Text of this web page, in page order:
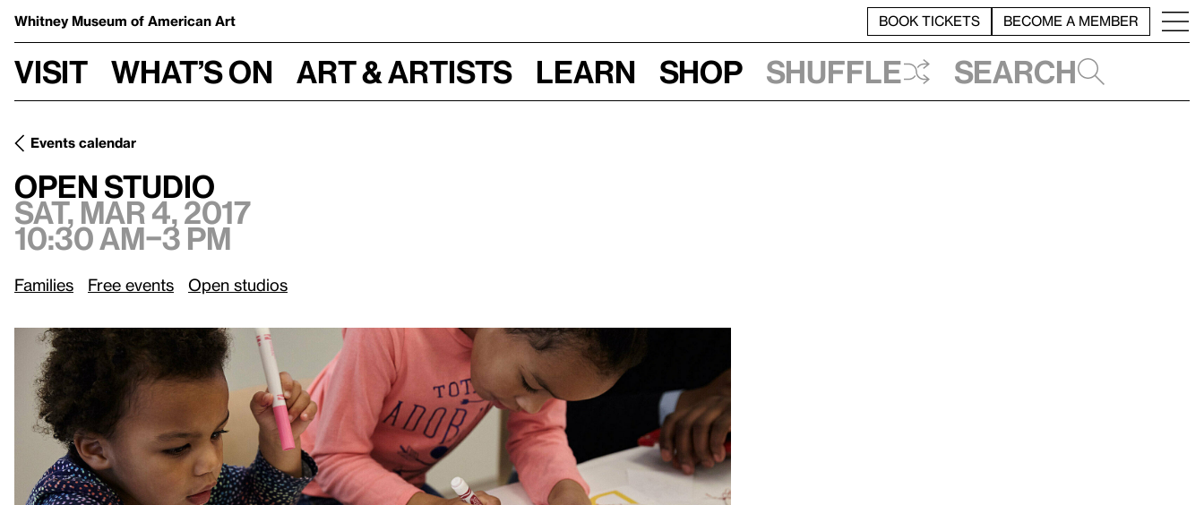
Whitney Museum of American Art BOOK TICKETS BECOME A MEMBER
Visit What’s on Art & Artists Learn Shop Shuffle Search
Events calendar
Open Studio
Sat, Mar 4, 2017, 10:30 am–3 pm
Open Studio
Sat, Mar 4, 2017
10:30 am–3 pm
Families Free events Open studios